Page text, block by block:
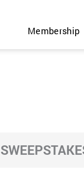
Membership